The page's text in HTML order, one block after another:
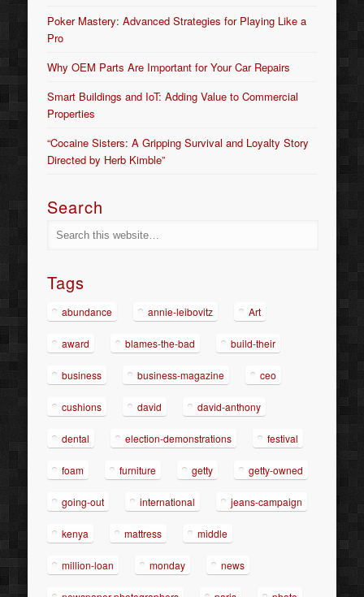
Poker Mastery: Advanced Strategies for Playing Like a
Pro
Why OEM Parts Are Important for Your Car Repairs
Smart Buildings and IoT: Adding Value to Commercial
Properties
“Cocaine Sisters: A Gripping Survival and Loyalty Story
Directed by Herb Kimble”
Search
Tags
abundance annie-leibovitz Art
award blames-the-bad build-their
business business-magazine ceo
cushions david david-anthony
dental election-demonstrations festival
foam furniture getty getty-owned
going-out international jeans-campaign
kenya mattress middle
million-loan monday news